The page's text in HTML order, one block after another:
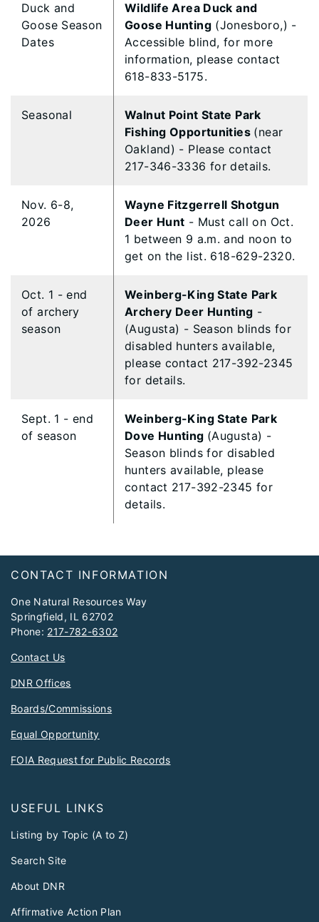
Duck and
Goose Season
Dates
Wildlife Area Duck and
Goose Hunting(Jonesboro,) -
Accessible blind, for more
information, please contact
618-833-5175.
Seasonal
Walnut Point State Park
Fishing Opportunities (near
Oakland) - Please contact
217-346-3336 for details.
Nov. 6-8,
2026
Wayne Fitzgerrell Shotgun
Deer Hunt - Must call on Oct.
1 between 9 a.m. and noon to
get on the list. 618-629-2320.
Oct. 1 - end
of archery
season
Weinberg-King State Park
Archery Deer Hunting -
(Augusta) - Season blinds for
disabled hunters available,
please contact 217-392-2345
for details.
Sept. 1 - end
of season
Weinberg-King State Park
Dove Hunting (Augusta) -
Season blinds for disabled
hunters available, please
contact 217-392-2345 for
details.
Footer
CONTACT INFORMATION
One Natural Resources Way
Springfield, IL 62702
Phone: 217-782-6302
Contact Us
DNR Offices
Boards/Commissions
Equal Opportunity
FOIA Request for Public Records
USEFUL LINKS
Listing by Topic (A to Z)
Search Site
About DNR
Affirmative Action Plan